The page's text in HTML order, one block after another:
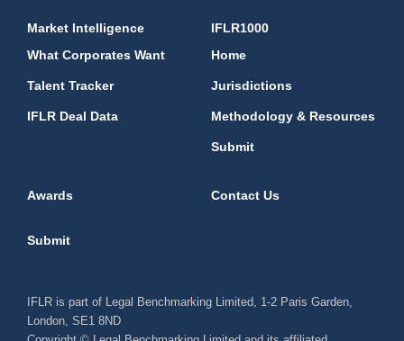
Market Intelligence
What Corporates Want
Talent Tracker
IFLR Deal Data
IFLR1000
Home
Jurisdictions
Methodology & Resources
Submit
Awards Contact Us
Submit
IFLR is part of Legal Benchmarking Limited, 1-2 Paris Garden,
London, SE1 8ND